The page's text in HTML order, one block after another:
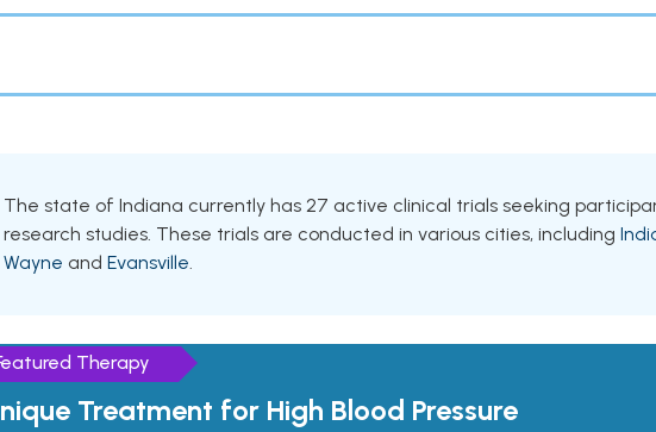
The state of Indiana currently has 27 active clinical trials seeking
research studies. These trials are conducted in various cities, including
Wayne and Evansville.
Therapy
Treatment for High Blood Pressure